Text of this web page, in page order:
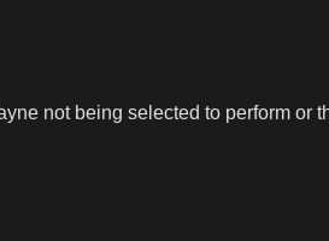
not being selected to perform or